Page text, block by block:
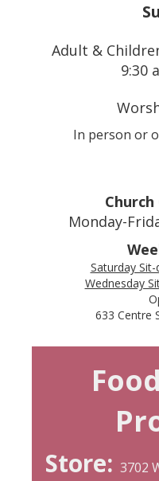
Adult &
9:30
In person or
Monday-
Saturday
Wednesday
633 Centre
Store: 3702